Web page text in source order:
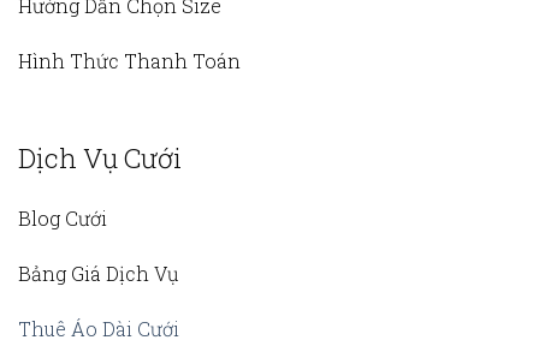
Hướng Dẫn Chọn Size
Hình Thức Thanh Toán
Dịch Vụ Cưới
Blog Cưới
Bảng Giá Dịch Vụ
Thuê Áo Dài Cưới